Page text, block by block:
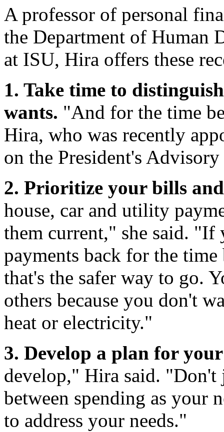
A professor of personal
the Department of Human
at ISU, Hira offers these
1. Take time to
wants. "And for the time
Hira, who was recently
on the President's
2. Prioritize your bills
house, car and utility
them current," she said. "If
payments back for the
that's the safer way to go.
others because you don't
heat or electricity."
3. Develop a plan for
develop," Hira said. "Don't
between spending as your
to address your needs."